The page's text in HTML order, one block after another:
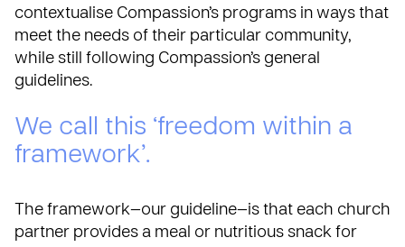
contextualise Compassion’s programs in ways that
meet the needs of their particular community,
while still following Compassion’s general
guidelines.
We call this ‘freedom within a
framework’.
The framework—our guideline—is that each church
partner provides a meal or nutritious snack for